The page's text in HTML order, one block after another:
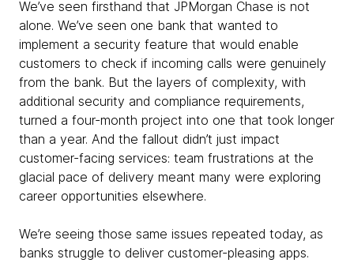
We’ve seen firsthand that JPMorgan Chase is not
alone. We’ve seen one bank that wanted to
implement a security feature that would enable
customers to check if incoming calls were genuinely
from the bank. But the layers of complexity, with
additional security and compliance requirements,
turned a four-month project into one that took longer
than a year. And the fallout didn’t just impact
customer-facing services: team frustrations at the
glacial pace of delivery meant many were exploring
career opportunities elsewhere.
We’re seeing those same issues repeated today, as
banks struggle to deliver customer-pleasing apps.